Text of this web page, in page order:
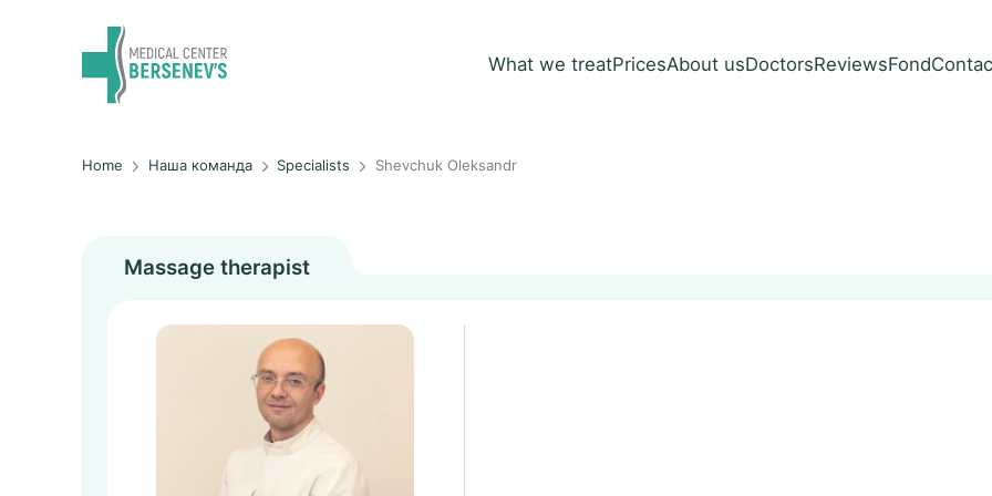
What we treatPricesAbout usDoctorsReviewsFond
Home Наша команда Specialists Shevchuk Oleksandr
Massage therapist